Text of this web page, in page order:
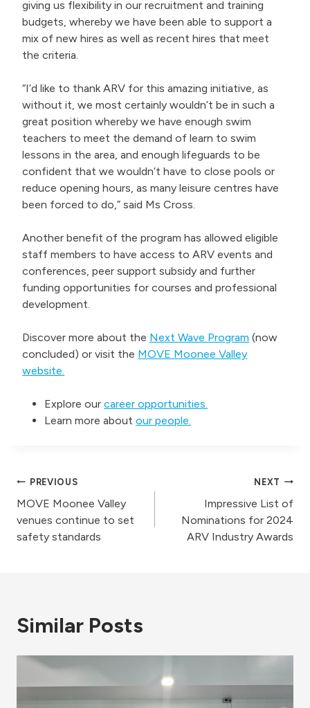
giving us flexibility in our recruitment and training
budgets, whereby we have been able to support a
mix of new hires as well as recent hires that meet
the criteria.
“I’d like to thank ARV for this amazing initiative, as
without it, we most certainly wouldn’t be in such a
great position whereby we have enough swim
teachers to meet the demand of learn to swim
lessons in the area, and enough lifeguards to be
confident that we wouldn’t have to close pools or
reduce opening hours, as many leisure centres have
been forced to do,” said Ms Cross.
Another benefit of the program has allowed eligible
staff members to have access to ARV events and
conferences, peer support subsidy and further
funding opportunities for courses and professional
development.
Discover more about the Next Wave Program (now
concluded) or visit the MOVE Moonee Valley
website.
Explore ourcareer opportunities.
Learn more aboutour people.
Post
navigation
PREVIOUS
MOVE Moonee Valley
venues continue to set
safety standards
NEXT
Impressive List of
Nominations for 2024
ARV Industry Awards
Similar Posts